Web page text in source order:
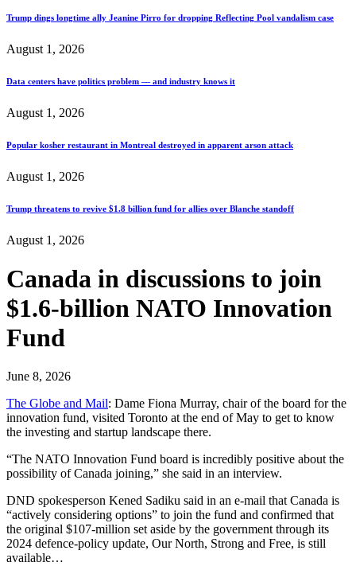
Trump dings longtime ally Jeanine Pirro for dropping Reflecting Pool vandalism case
August 1, 2026
Data centers have politics problem — and industry knows it
August 1, 2026
Popular kosher restaurant in Montreal destroyed in apparent arson attack
August 1, 2026
Trump threatens to revive $1.8 billion fund for allies over Blanche standoff
August 1, 2026
Canada in discussions to join
$1.6-billion NATO Innovation
Fund
June 8, 2026
The Globe and Mail: Dame Fiona Murray, chair of the board for the
innovation fund, visited Toronto at the end of May to get to know
the investing and startup landscape there.
“The NATO Innovation Fund board is incredibly positive about the
possibility of Canada joining,” she said in an interview.
DND spokesperson Kened Sadiku said in an e-mail that Canada is
“actively considering options” to join the fund and confirmed that
the original $107-million set aside by the government through its
2024 defence-policy update, Our North, Strong and Free, is still
available…